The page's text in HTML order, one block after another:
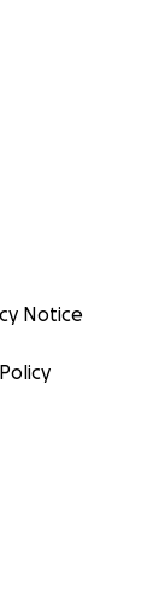
Notice